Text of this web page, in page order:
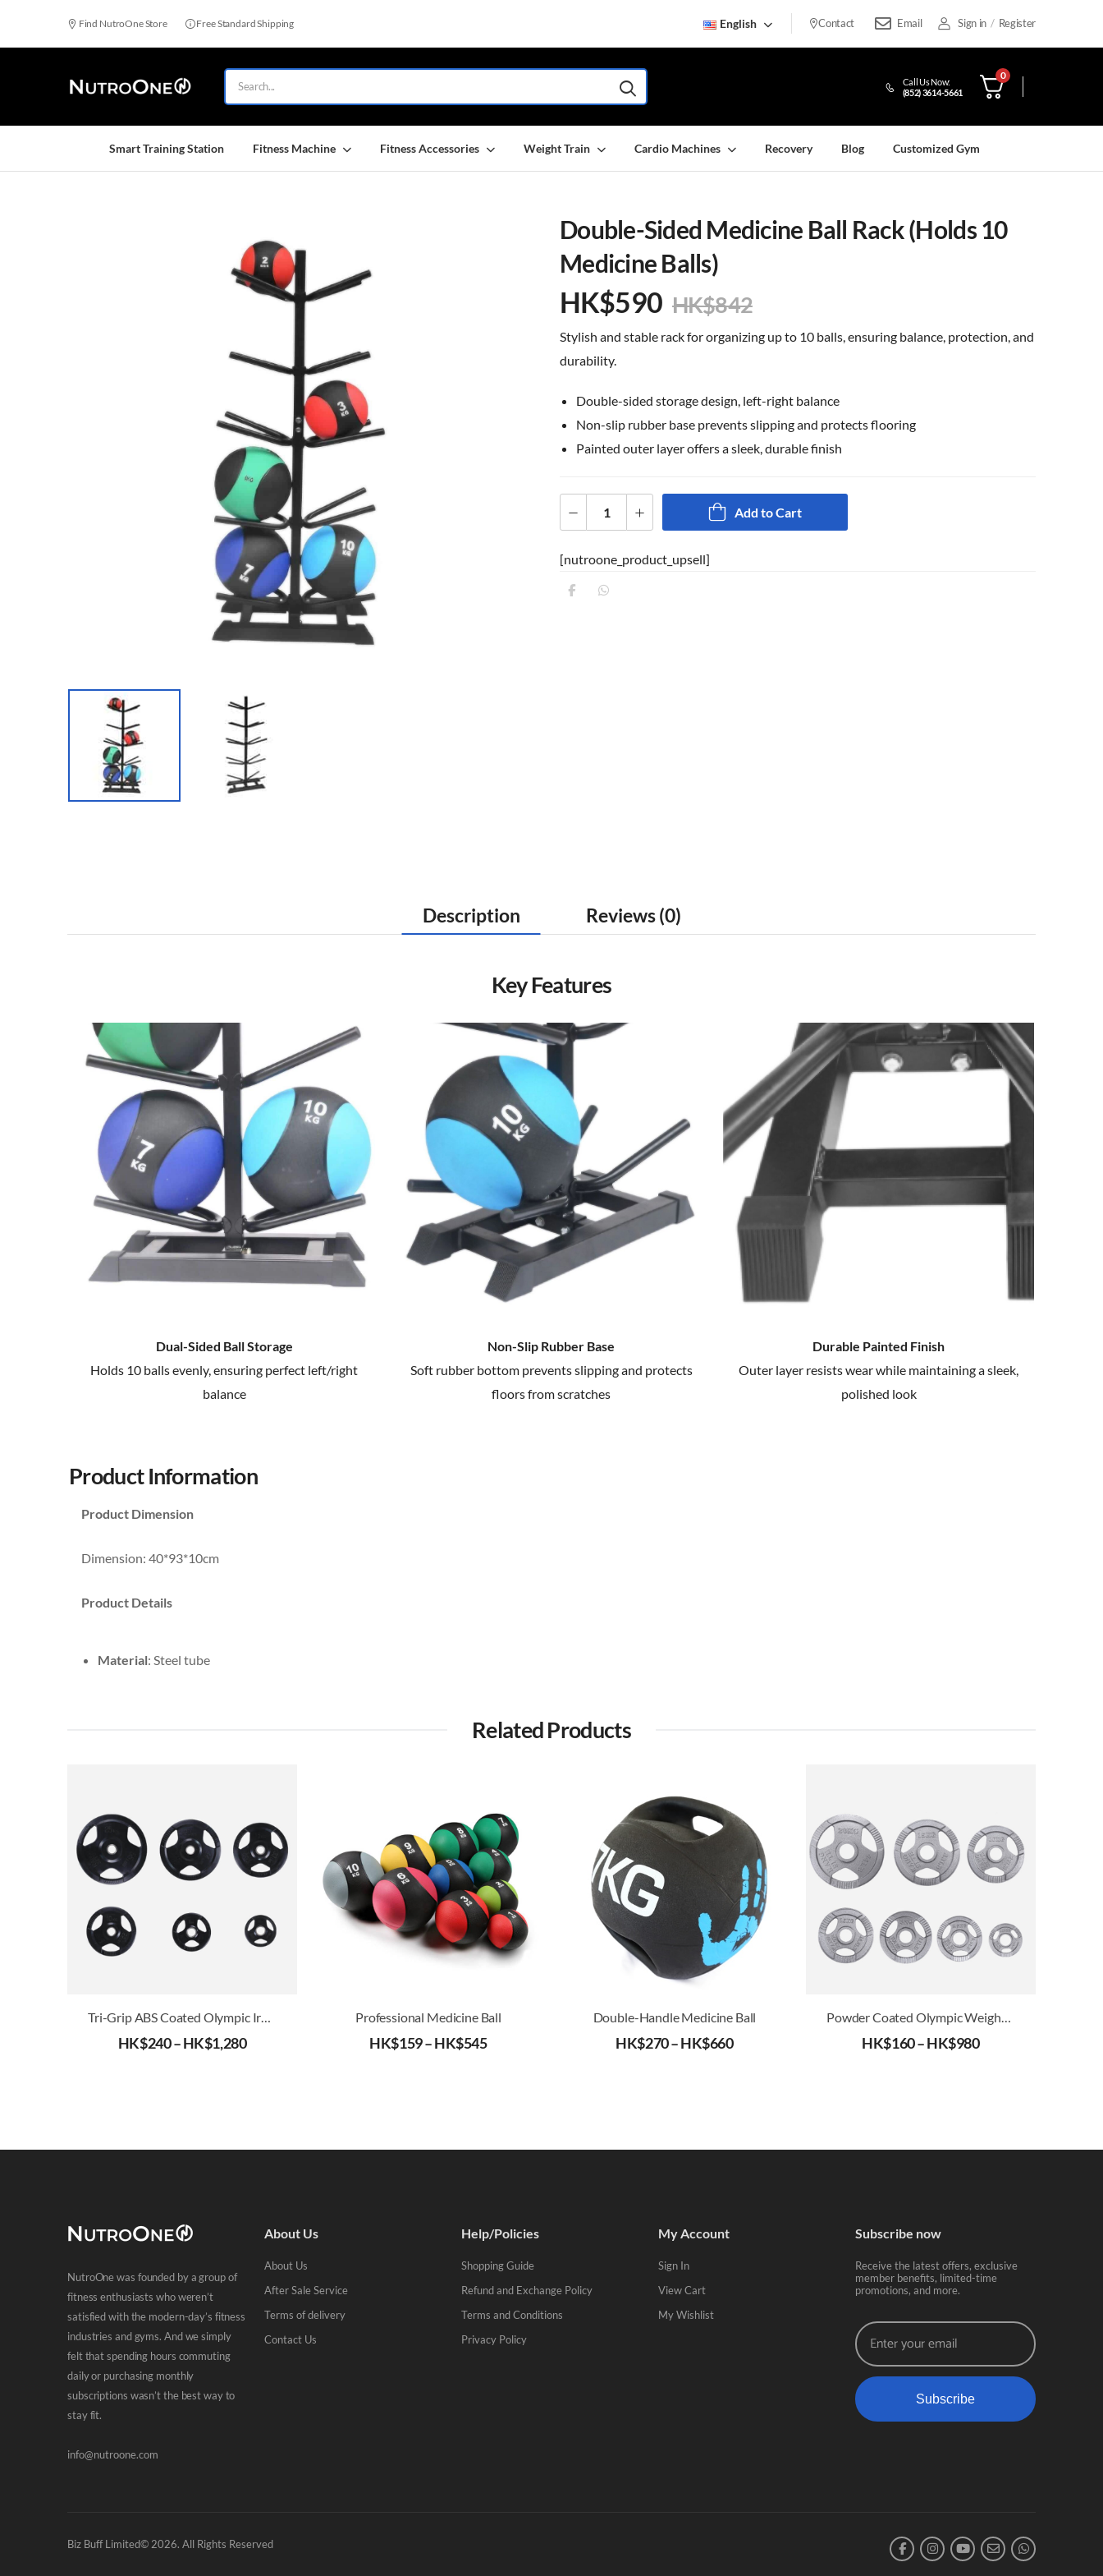
Find NutroOne Store Free Standard Shipping English Contact Email Sign in / Register
Call Us Now:
(852) 3614-5661
0
Smart Training Station Fitness Machine Fitness Accessories Weight Train Cardio Machines Recovery Blog Customized Gym
Double-Sided Medicine Ball Rack (Holds 10
Medicine Balls)
HK$590 HK$842
Stylish and stable rack for organizing up to 10 balls, ensuring balance, protection, and
durability.
Double-sided storage design, left-right balance
Non-slip rubber base prevents slipping and protects flooring
Painted outer layer offers a sleek, durable finish
Add to Cart
[nutroone_product_upsell]
Description Reviews (0)
Key Features
Dual-Sided Ball Storage
Holds 10 balls evenly, ensuring perfect left/right
balance
Non-Slip Rubber Base
Soft rubber bottom prevents slipping and protects
floors from scratches
Durable Painted Finish
Outer layer resists wear while maintaining a sleek,
polished look
Product Information
Product Dimension
Dimension: 40*93*10cm
Product Details
Material: Steel tube
Related Products
HK$240–HK$1,280
Professional Medicine Ball
HK$159–HK$545
Double-Handle Medicine Ball
HK$270–HK$660 HK$160–HK$980
NutroOne was founded by a group of
fitness enthusiasts who weren’t
satisfied with the modern-day’s fitness
industries and gyms. And we simply
felt that spending hours commuting
daily or purchasing monthly
subscriptions wasn’t the best way to
stay fit.
info@nutroone.com
About Us
About Us
After Sale Service
Terms of delivery
Contact Us
Help/Policies
Shopping Guide
Refund and Exchange Policy
Terms and Conditions
Privacy Policy
My Account
Sign In
View Cart
My Wishlist
Subscribe now
Receive the latest offers, exclusive
member benefits, limited-time
promotions, and more.
Subscribe
Biz Buff Limited© 2026. All Rights Reserved